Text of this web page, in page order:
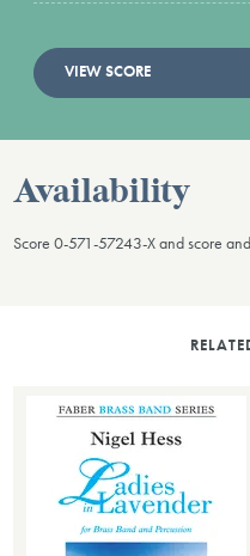
VIEW SCORE
Availability
Score 0-571-57243-X and score